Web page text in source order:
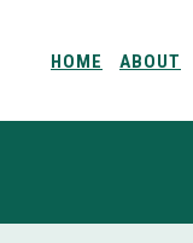
HOME ABOUT